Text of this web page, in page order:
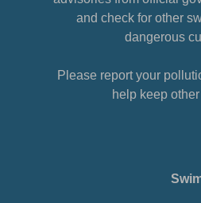
and check for other
dangerous
Please report your
help keep